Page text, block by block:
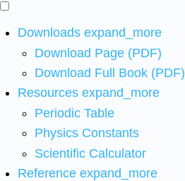
Downloads expand_more
Download Page (PDF)
Download Full Book (PDF)
Resources expand_more
Periodic Table
Physics Constants
Scientific Calculator
Reference expand_more